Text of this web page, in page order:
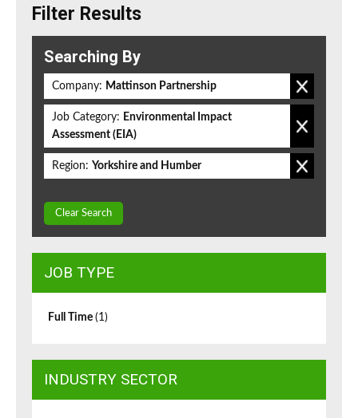
Filter Results
Searching By
Company: Mattinson Partnership
Job Category: Environmental Impact
Assessment (EIA)
Region: Yorkshire and Humber
Clear Search
JOB TYPE
Full Time (1)
INDUSTRY SECTOR